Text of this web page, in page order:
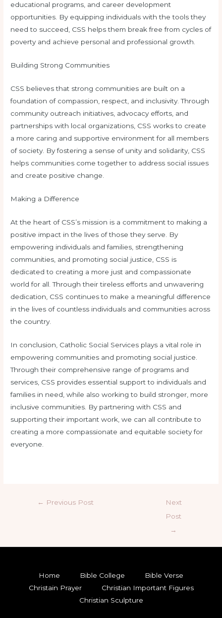
educational programs, and career development
opportunities. By equipping individuals with the tools they
need to succeed, CSS helps them break free from cycles of
poverty and achieve personal and professional growth.
Building Strong Communities
CSS believes that strong communities are built on a
foundation of compassion, respect, and inclusivity. Through
community outreach initiatives, advocacy efforts, and
partnerships with local organizations, CSS works to create
a more caring and supportive environment for all members
of society. By fostering a sense of unity and solidarity, CSS
helps communities come together to address social issues
and create positive change.
Making a Difference
At the heart of CSS’s mission is a commitment to making a
positive impact in the lives of those they serve. By
empowering individuals and families, strengthening
communities, and promoting social justice, CSS is
dedicated to creating a more just and compassionate
world for all. Through their tireless efforts and unwavering
dedication, CSS continues to make a meaningful difference
in the lives of countless individuals and communities across
the country.
In conclusion, Catholic Social Services plays a vital role in
empowering communities and promoting social justice.
Through their comprehensive range of programs and
services, CSS provides essential support to individuals and
families in need, while also working to build stronger, more
inclusive communities. By partnering with CSS and
supporting their important work, we can all contribute to
creating a more compassionate and equitable society for
everyone.
← Previous Post
Next
Post
→
Home Bible College
Bible Verse
Christain Prayer
Christian Important Figures
Christian Sculpture